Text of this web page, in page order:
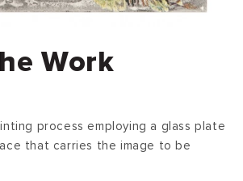
Work
process employing a glass plate
that carries the image to be